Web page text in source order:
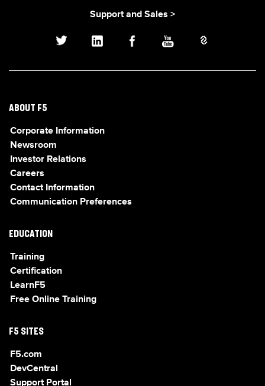
Support and Sales >
ABOUT F5
Corporate Information
Newsroom
Investor Relations
Careers
Contact Information
Communication Preferences
EDUCATION
Training
Certification
LearnF5
Free Online Training
F5 SITES
F5.com
DevCentral
Support Portal